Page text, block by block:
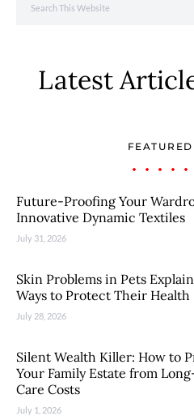
Latest
FEATURED
Future-Proofing Your
Innovative Dynamic Textiles
July 31, 2026
Skin Problems in Pets
Ways to Protect Their Health
July 28, 2026
Silent Wealth Killer: How to
Your Family Estate from
Care Costs
July 1, 2026